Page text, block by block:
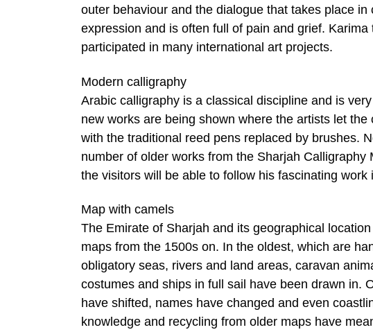
outer behaviour and the dialogue that takes place
expression and is often full of pain and grief.
participated in many international art projects.
Modern calligraphy
Arabic calligraphy is a classical discipline and is
new works are being shown where the artists let
with the traditional reed pens replaced by brushes.
number of older works from the Sharjah
the visitors will be able to follow his fascinating
Map with camels
The Emirate of Sharjah and its geographical
maps from the 1500s on. In the oldest, which are
obligatory seas, rivers and land areas, caravan
costumes and ships in full sail have been drawn in.
have shifted, names have changed and even
knowledge and recycling from older maps have